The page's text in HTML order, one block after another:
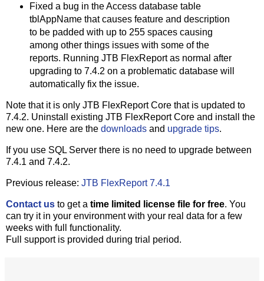
Fixed a bug in the Access database table
tblAppName that causes feature and description
to be padded with up to 255 spaces causing
among other things issues with some of the
reports. Running JTB FlexReport as normal after
upgrading to 7.4.2 on a problematic database will
automatically fix the issue.
Note that it is only JTB FlexReport Core that is updated to
7.4.2. Uninstall existing JTB FlexReport Core and install the
new one. Here are the downloads and upgrade tips.
If you use SQL Server there is no need to upgrade between
7.4.1 and 7.4.2.
Previous release: JTB FlexReport 7.4.1
Contact us to get a time limited license file for free. You
can try it in your environment with your real data for a few
weeks with full functionality.
Full support is provided during trial period.